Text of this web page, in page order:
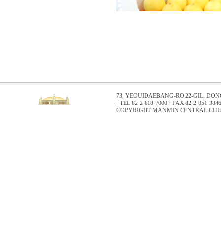
73, YEOUIDAEBANG-RO 22-GIL,
- TEL 82-2-818-7000 - FAX 82-2-851-3846
COPYRIGHT MANMIN CENTRAL